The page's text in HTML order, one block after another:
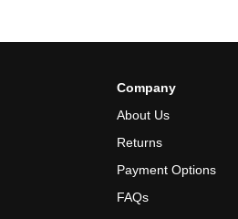
Company
About Us
Returns
Payment Options
FAQs